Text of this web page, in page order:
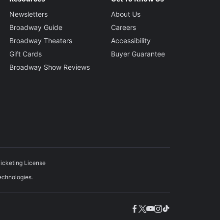
Newsletters
Broadway Guide
Broadway Theaters
Gift Cards
Broadway Show Reviews
About Us
Careers
Accessibility
Buyer Guarantee
License